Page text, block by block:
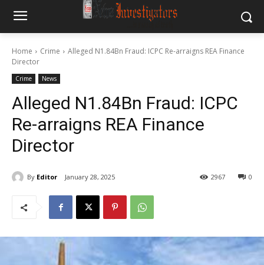
Home Crime
Alleged N1.84Bn Fraud: ICPC Re-arraigns REA Finance
Director
Crime News
Alleged N1.84Bn Fraud: ICPC
Re-arraigns REA Finance
Director
By Editor January 28, 2025 0
2967